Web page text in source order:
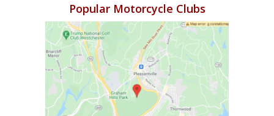
Popular Motorcycle Clubs